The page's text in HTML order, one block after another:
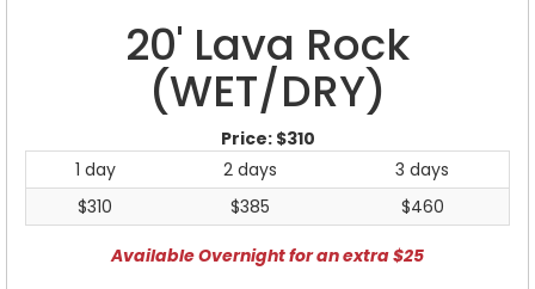
20' Lava Rock
(WET/DRY)
Price: $310
1 day
2 days
3 days
$310
$385 $460
Available Overnight for an extra $25